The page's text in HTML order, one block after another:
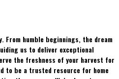
From humble beginnings, the dream
us to deliver exceptional
the freshness of your harvest for
to be a trusted resource for home